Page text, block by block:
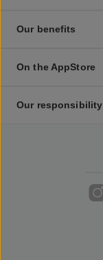
Our benefits
On the AppStore
Our responsibility